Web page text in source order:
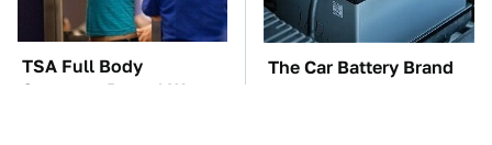
TSA Full Body
Scanners Reveal Way
The Car Battery Brand